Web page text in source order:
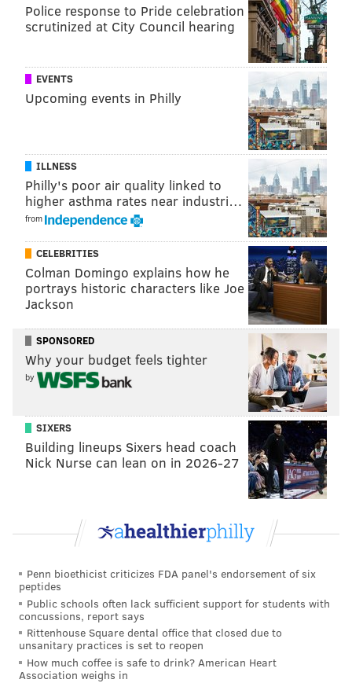
Police response to Pride celebration
scrutinized at City Council hearing
EVENTS
Upcoming events in Philly
ILLNESS
Philly's poor air quality linked to
higher asthma rates near industri…
from
CELEBRITIES
Colman Domingo explains how he
portrays historic characters like Joe
Jackson
SPONSORED
Why your budget feels tighter
by
SIXERS
Building lineups Sixers head coach
Nick Nurse can lean on in 2026-27
Penn bioethicist criticizes FDA panel's endorsement of six
peptides
Public schools often lack sufficient support for students with
concussions, report says
Rittenhouse Square dental office that closed due to
unsanitary practices is set to reopen
How much coffee is safe to drink? American Heart
Association weighs in